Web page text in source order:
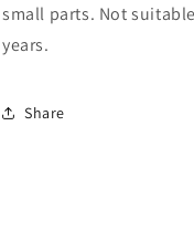
small parts. Not
years.
Share